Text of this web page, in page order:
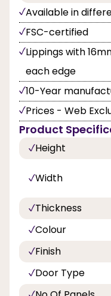
Available in
FSC-certified
Lippings with
each edge
10-Year
Prices - Web
Product
Height
Width
Thickness
Colour
Finish
Door Type